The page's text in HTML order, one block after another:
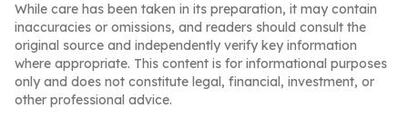
While care has been taken in its preparation, it may contain
inaccuracies or omissions, and readers should consult the
original source and independently verify key information
where appropriate. This content is for informational purposes
only and does not constitute legal, financial, investment, or
other professional advice.